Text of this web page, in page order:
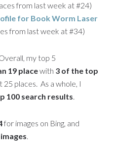
from last week at #24)
for Book Worm Laser
from last week at #34)
my top 5
19 placewith 3 of the top
25 places. As a whole, I
100 search results.
for images on Bing, and
.